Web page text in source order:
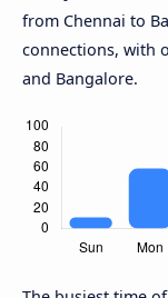
from Chennai to
connections, with
and Bangalore.